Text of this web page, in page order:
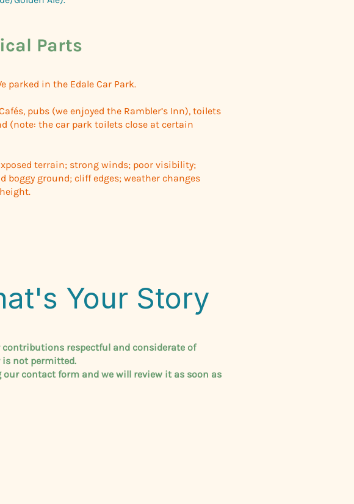
Parts
parked in the Edale Car Park.
pubs (we enjoyed the Rambler’s Inn), toilets
(note: the car park toilets close at certain
terrain; strong winds; poor visibility;
boggy ground; cliff edges; weather changes
Your Story
contributions respectful and considerate of
is not permitted.
contact form and we will review it as soon as